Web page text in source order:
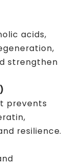
acids,
strengthen
prevents
resilience.